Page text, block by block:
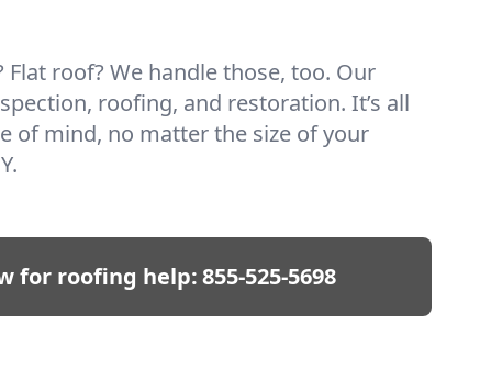
roof? We handle those, too. Our
roofing, and restoration. It’s all
of mind, no matter the size of your
for roofing help:855-525-5698